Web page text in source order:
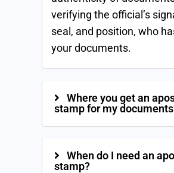
verifying the official’s
seal, and position, who
your documents.
Where you get an
stamp for my
When do I need an
stamp?